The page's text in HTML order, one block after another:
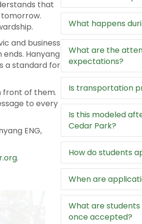
in a big way
that
and business
Hanyang
standard for
of them.
to every
ENG,
What kinds of
What happens
What are the
expectations?
Is transportation
Is this modeled
Cedar Park?
How do students
When are